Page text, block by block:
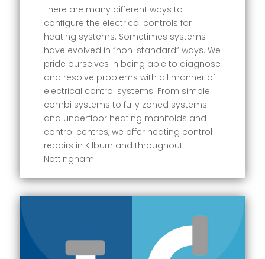
There are many different ways to
configure the electrical controls for
heating systems. Sometimes systems
have evolved in “non-standard” ways. We
pride ourselves in being able to diagnose
and resolve problems with all manner of
electrical control systems. From simple
combi systems to fully zoned systems
and underfloor heating manifolds and
control centres, we offer heating control
repairs in Kilburn and throughout
Nottingham.